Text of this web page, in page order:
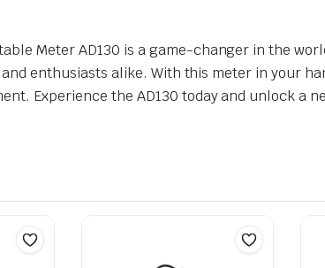
Meter AD130 is a game-changer in the
enthusiasts alike. With this meter in your
Experience the AD130 today and unlock a